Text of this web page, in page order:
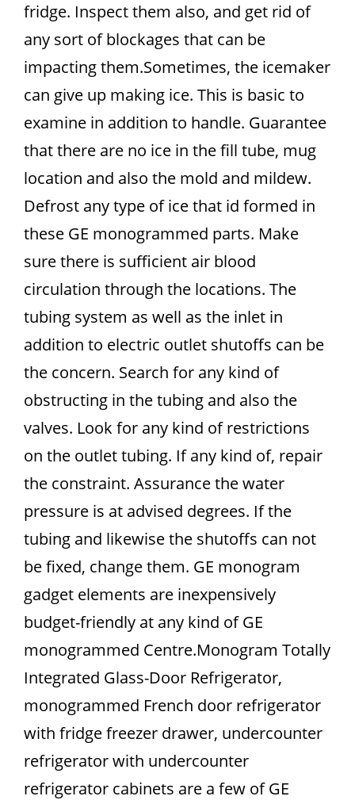
fridge. Inspect them also, and get rid of
any sort of blockages that can be
impacting them.Sometimes, the icemaker
can give up making ice. This is basic to
examine in addition to handle. Guarantee
that there are no ice in the fill tube, mug
location and also the mold and mildew.
Defrost any type of ice that id formed in
these GE monogrammed parts. Make
sure there is sufficient air blood
circulation through the locations. The
tubing system as well as the inlet in
addition to electric outlet shutoffs can be
the concern. Search for any kind of
obstructing in the tubing and also the
valves. Look for any kind of restrictions
on the outlet tubing. If any kind of, repair
the constraint. Assurance the water
pressure is at advised degrees. If the
tubing and likewise the shutoffs can not
be fixed, change them. GE monogram
gadget elements are inexpensively
budget-friendly at any kind of GE
monogrammed Centre.Monogram Totally
Integrated Glass-Door Refrigerator,
monogrammed French door refrigerator
with fridge freezer drawer, undercounter
refrigerator with undercounter
refrigerator cabinets are a few of GE